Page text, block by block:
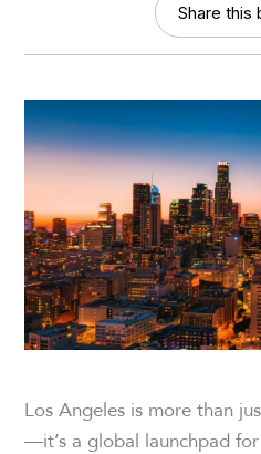
Share this
Los Angeles is more than
—it’s a global launchpad